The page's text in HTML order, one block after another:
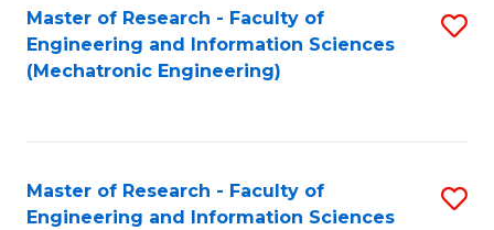
Master of Research - Faculty of
Engineering and Information Sciences
(Mechatronic Engineering)
Master of Research - Faculty of
Engineering and Information Sciences